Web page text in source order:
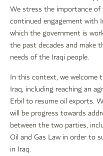
We stress the importance
continued engagement with
which the government is
the past decades and make
needs of the Iraqi people.
In this context, we welcome
Iraq, including reaching an
Erbil to resume oil exports.
will be progress towards
between the two parties,
Oil and Gas Law in order to
in Iraq.